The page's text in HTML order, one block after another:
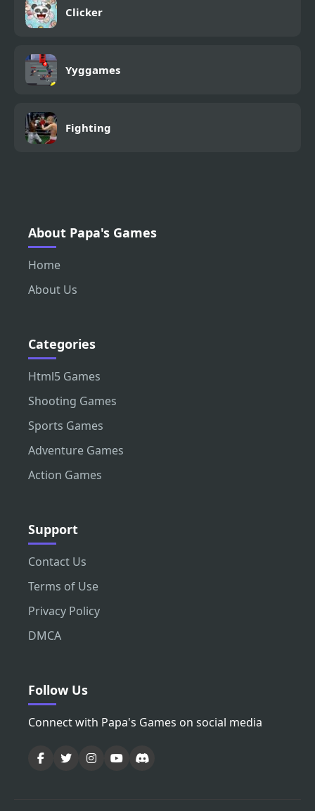
Clicker
Yyggames
Fighting
About Papa's Games
Home
About Us
Categories
Html5 Games
Shooting Games
Sports Games
Adventure Games
Action Games
Support
Contact Us
Terms of Use
Privacy Policy
DMCA
Follow Us
Connect with Papa's Games on social media